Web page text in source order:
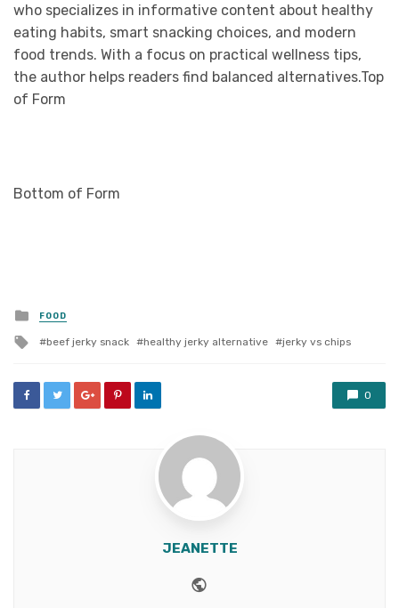
who specializes in informative content about healthy
eating habits, smart snacking choices, and modern
food trends. With a focus on practical wellness tips,
the author helps readers find balanced alternatives.Top
of Form
Bottom of Form
Posted
in
FOOD
Tagged
beef jerky snack healthy jerky alternative jerky vs chips
0
JEANETTE